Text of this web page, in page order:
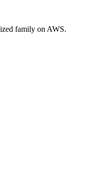
family on AWS.